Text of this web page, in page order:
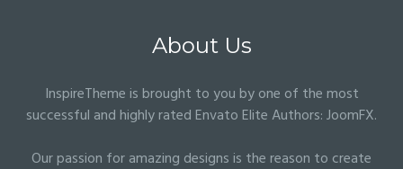
About Us
InspireTheme is brought to you by one of the most
successful and highly rated Envato Elite Authors:JoomFX.
Our passion for amazing designs is the reason to create